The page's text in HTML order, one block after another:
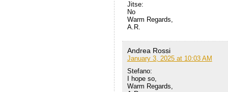
Jitse:
No
Warm Regards,
A.R.
Andrea Rossi
January 3, 2025 at 10:03 AM
Stefano:
I hope so,
Warm Regards,